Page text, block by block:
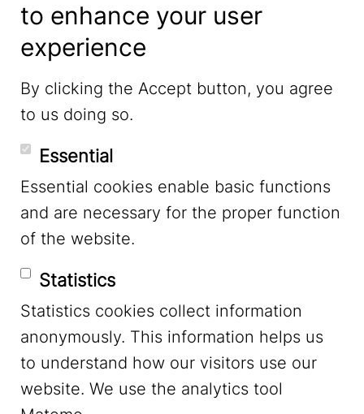
LinkedIn
YouTube
Mastodon
Footer Menu Legal Notice
to enhance your user
experience
By clicking the Accept button, you agree
to us doing so.
Essential
Essential cookies enable basic functions
and are necessary for the proper function
of the website.
Statistics
Statistics cookies collect information
anonymously. This information helps us
to understand how our visitors use our
website. We use the analytics tool